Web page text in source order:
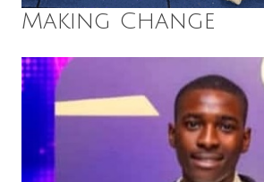
Making Change